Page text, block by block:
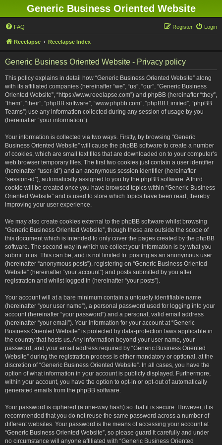
Generic Business Oriented Website
FAQ Login
Register
Reeelapse Reeelapse Index
Generic Business Oriented Website - Privacy policy
This policy explains in detail how “Generic Business Oriented Website” along
with its affiliated companies (hereinafter “we”, “us”, “our”, “Generic Business
Oriented Website”, “https://www.reeelapse.com”) and phpBB (hereinafter “they”,
“them”, “their”, “phpBB software”, “www.phpbb.com”, “phpBB Limited”, “phpBB
Teams”) use any information collected during any session of usage by you
(hereinafter “your information”).
Your information is collected via two ways. Firstly, by browsing “Generic
Business Oriented Website” will cause the phpBB software to create a number
of cookies, which are small text files that are downloaded on to your computer’s
web browser temporary files. The first two cookies just contain a user identifier
(hereinafter “user-id”) and an anonymous session identifier (hereinafter
“session-id”), automatically assigned to you by the phpBB software. A third
cookie will be created once you have browsed topics within “Generic Business
Oriented Website” and is used to store which topics have been read, thereby
improving your user experience.
We may also create cookies external to the phpBB software whilst browsing
“Generic Business Oriented Website”, though these are outside the scope of
this document which is intended to only cover the pages created by the phpBB
software. The second way in which we collect your information is by what you
submit to us. This can be, and is not limited to: posting as an anonymous user
(hereinafter “anonymous posts”), registering on “Generic Business Oriented
Website” (hereinafter “your account”) and posts submitted by you after
registration and whilst logged in (hereinafter “your posts”).
Your account will at a bare minimum contain a uniquely identifiable name
(hereinafter “your user name”), a personal password used for logging into your
account (hereinafter “your password”) and a personal, valid email address
(hereinafter “your email”). Your information for your account at “Generic
Business Oriented Website” is protected by data-protection laws applicable in
the country that hosts us. Any information beyond your user name, your
password, and your email address required by “Generic Business Oriented
Website” during the registration process is either mandatory or optional, at the
discretion of “Generic Business Oriented Website”. In all cases, you have the
option of what information in your account is publicly displayed. Furthermore,
within your account, you have the option to opt-in or opt-out of automatically
generated emails from the phpBB software.
Your password is ciphered (a one-way hash) so that it is secure. However, it is
recommended that you do not reuse the same password across a number of
different websites. Your password is the means of accessing your account at
“Generic Business Oriented Website”, so please guard it carefully and under
no circumstance will anyone affiliated with “Generic Business Oriented